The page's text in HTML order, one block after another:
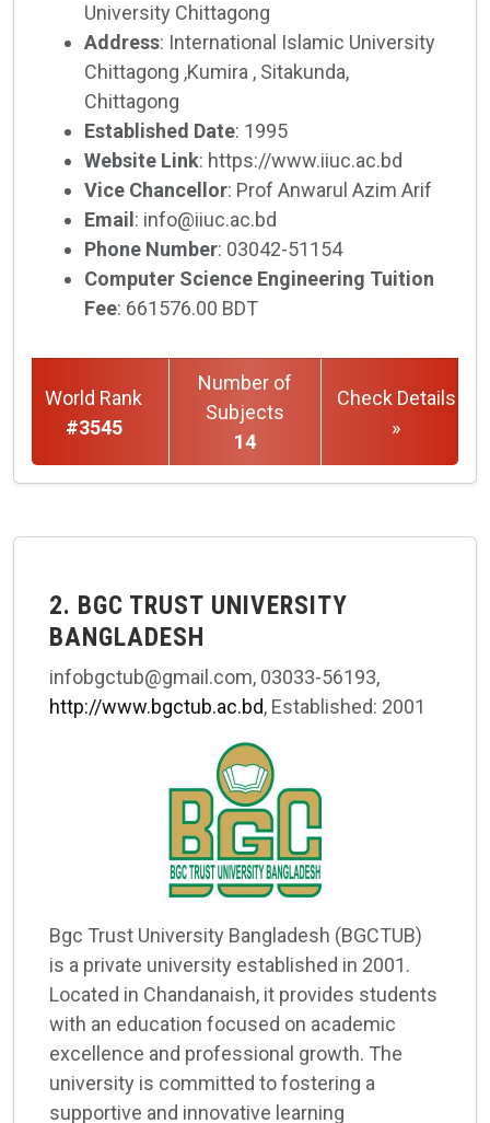
University Chittagong
Address: International Islamic University
Chittagong ,Kumira , Sitakunda,
Chittagong
Established Date: 1995
Website Link: https://www.iiuc.ac.bd
Vice Chancellor: Prof Anwarul Azim Arif
Email : info@iiuc.ac.bd
Phone Number: 03042-51154
Computer Science Engineering Tuition
Fee: 661576.00 BDT
World Rank
#3545
Number of
Subjects
14
Check Details
»
2. BGC TRUST UNIVERSITY
BANGLADESH
infobgctub@gmail.com, 03033-56193,
http://www.bgctub.ac.bd, Established: 2001
Bgc Trust University Bangladesh (BGCTUB)
is a private university established in 2001.
Located in Chandanaish, it provides students
with an education focused on academic
excellence and professional growth. The
university is committed to fostering a
supportive and innovative learning